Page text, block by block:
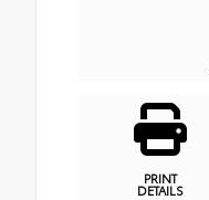
PRINT
DETAILS